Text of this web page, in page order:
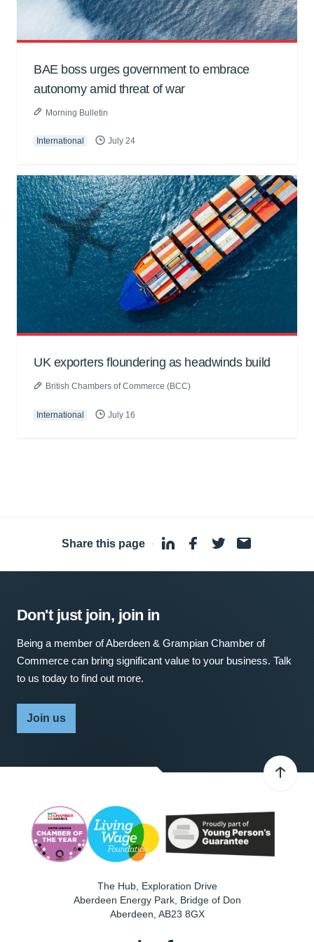
BAE boss urges government to embrace
autonomy amid threat of war
Morning Bulletin
International July 24
UK exporters floundering as headwinds build
British Chambers of Commerce (BCC)
International July 16
Share this page ·
Don't just join, join in
Being a member of Aberdeen & Grampian Chamber of
Commerce can bring significant value to your business. Talk
to us today to find out more.
Join us
The Hub, Exploration Drive
Aberdeen Energy Park, Bridge of Don
Aberdeen AB23 8GX